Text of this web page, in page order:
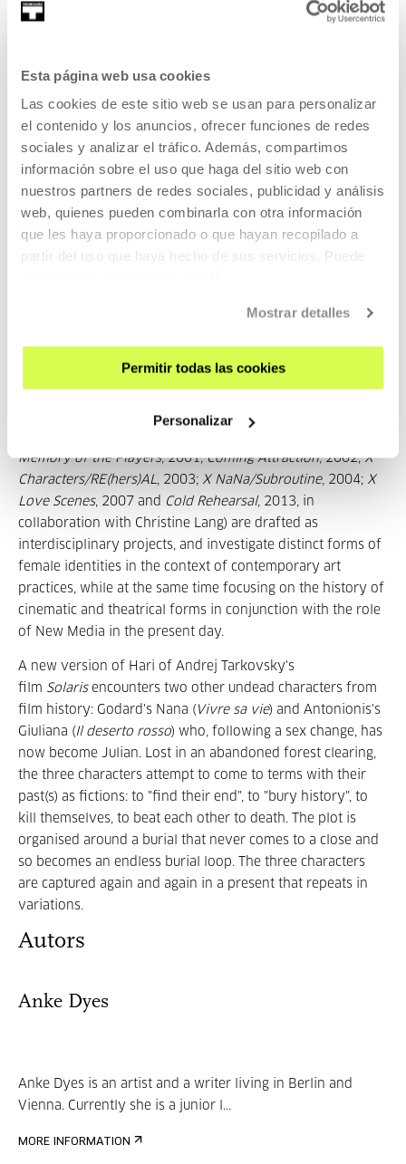
Esta página web usa cookies
Las cookies de este sitio web se usan para personalizar
el contenido y los anuncios, ofrecer funciones de redes
sociales y analizar el tráfico. Además, compartimos
información sobre el uso que haga del sitio web con
nuestros partners de redes sociales, publicidad y análisis
web, quienes pueden combinarla con otra información
que les haya proporcionado o que hayan recopilado a
partir del uso que haya hecho de sus servicios. Puede
Mostrar detalles
Permitir todas las cookies
Personalizar
interdisciplinarity I read Cosplay as form of resistance and
thecopyare not that paradox here as it may seem at first
My_Never_Ending_Burial_Plot
Crash Site / My_Never_Ending_Burial_Plotis the sixth
episode in the serial-based projectX Characters, which
revolves around the attempt to update the identities of
Memory of the Players, 2001;Coming Attraction, 2002;X
Characters/RE(hers)AL, 2003; X NaNa/Subroutine, 2004; X
Love Scenes, 2007 and Cold Rehearsal, 2013, in
collaboration with Christine Lang) are drafted as
interdisciplinary projects, and investigate distinct forms of
female identities in the context of contemporary art
practices, while at the same time focusing on the history of
cinematic and theatrical forms in conjunction with the role
of New Media in the present day.
A new version of Hari of Andrej Tarkovsky's
film Solarisencounters two other undead characters from
film history: Godard's Nana ( Vivre sa vie) and Antonionis's
Giuliana (Il deserto rosso) who, following a sex change, has
now become Julian. Lost in an abandoned forest clearing,
the three characters attempt to come to terms with their
past(s) as fictions: to "find their end", to "bury history", to
kill themselves, to beat each other to death. The plot is
organised around a burial that never comes to a close and
so becomes an endless burial loop. The three characters
are captured again and again in a present that repeats in
variations.
Autors
Anke Dyes
Anke Dyes is an artist and a writer living in Berlin and
Vienna. Currently she is a junior l...
MORE INFORMATION